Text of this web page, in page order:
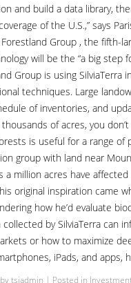
and build a data library,
of the U.S.,” says
Group , the fifth-
will be the “a big step
Group is using
techniques. Large
of inventories, and
of acres, you
is useful for a range
group with land near
a million acres have
original inspiration came
how he’d evaluate
by SilviaTerra can
or how to maximize
iPads, and apps,
bytsiadmin | Posted in